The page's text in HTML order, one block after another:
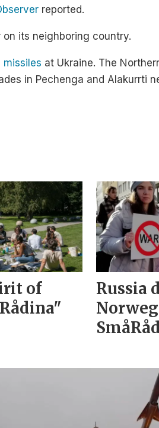
reported.
on its neighboring country.
missiles at Ukraine. The
in Pechenga and Alakurrti
of
Russia